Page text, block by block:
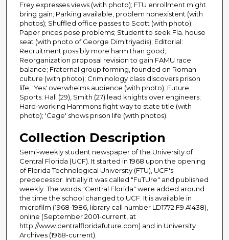
Frey expresses views (with photo); FTU enrollment might
bring gain; Parking available, problem nonexistent (with
photos); Shuffled office passes to Scott (with photo);
Paper prices pose problems; Student to seek Fla. house
seat (with photo of George Dimitriyadis); Editorial:
Recruitment possibly more harm than good;
Reorganization proposal revision to gain FAMU race
balance; Fraternal group forming, founded on Roman
culture (with photo); Criminology class discovers prison
life; 'Yes' overwhelms audience (with photo); Future
Sports: Hall (29), Smith (27) lead knights over engineers;
Hard-working Hammons fight way to state title (with
photo); 'Cage' shows prison life (with photos).
Collection Description
Semi-weekly student newspaper of the University of
Central Florida (UCF). It started in 1968 upon the opening
of Florida Technological University (FTU), UCF's
predecessor. Initially it was called "FuTUre" and published
weekly. The words "Central Florida" were added around
the time the school changed to UCF. It is available in
microfilm (1968-1986, library call number LD1772.F9 A1438),
online (September 2001-current, at
http://www.centralfloridafuture.com) and in University
Archives (1968-current).